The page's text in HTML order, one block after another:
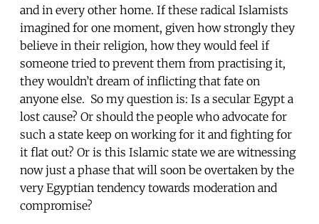
and in every other home. If these radical Islamists
imagined for one moment, given how strongly they
believe in their religion, how they would feel if
someone tried to prevent them from practising it,
they wouldn’t dream of inflicting that fate on
anyone else. So my question is: Is a secular Egypt a
lost cause? Or should the people who advocate for
such a state keep on working for it and fighting for
it flat out? Or is this Islamic state we are witnessing
now just a phase that will soon be overtaken by the
very Egyptian tendency towards moderation and
compromise?